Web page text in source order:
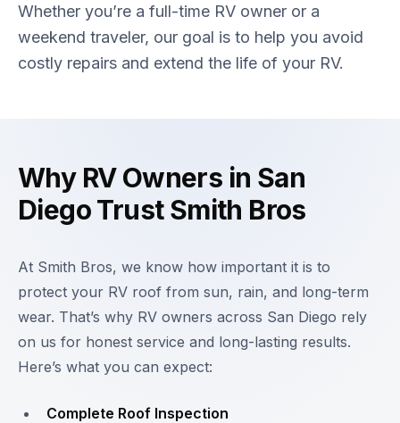
Whether you’re a full-time RV owner or a
weekend traveler, our goal is to help you avoid
costly repairs and extend the life of your RV.
Why RV Owners in San
Diego Trust Smith Bros
At Smith Bros, we know how important it is to
protect your RV roof from sun, rain, and long-term
wear. That’s why RV owners across San Diego rely
on us for honest service and long-lasting results.
Here’s what you can expect:
Complete Roof Inspection